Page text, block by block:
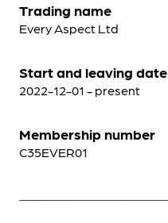
Trading name
Every Aspect Ltd
Start and leaving date
2022-12-01 - present
Membership number
C35EVER01